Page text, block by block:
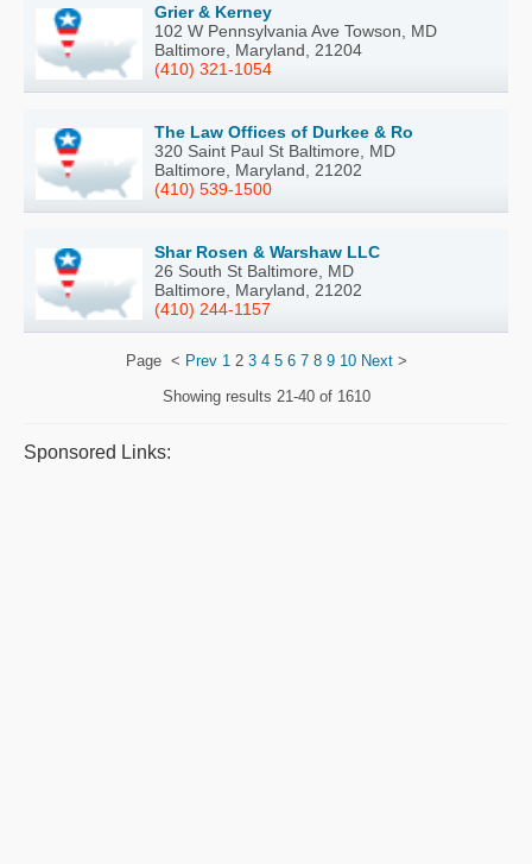
Grier & Kerney
102 W Pennsylvania Ave Towson, MD
Baltimore, Maryland, 21204
(410) 321-1054
The Law Offices of Durkee & Ro
320 Saint Paul St Baltimore, MD
Baltimore, Maryland, 21202
(410) 539-1500
Shar Rosen & Warshaw LLC
26 South St Baltimore, MD
Baltimore, Maryland, 21202
(410) 244-1157
Page < Prev 1 2 3 4 5 6 7 8 9 10 Next>
Showing results 21-40 of 1610
Sponsored Links: